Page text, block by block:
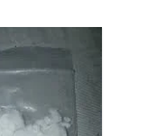
Add to
wishlist